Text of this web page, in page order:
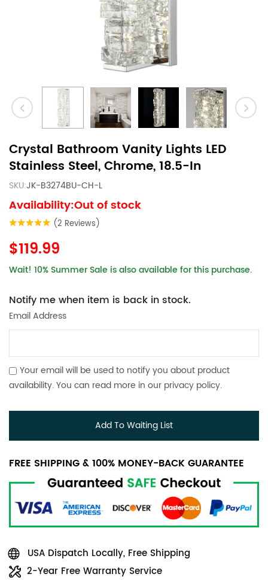
Crystal Bathroom Vanity Lights LED
Stainless Steel, Chrome, 18.5-In
SKU:JK-B3274BU-CH-L
Availability:Out of stock
(2 Reviews)
$119.99
Wait! 10% Summer Sale is also available for this purchase.
Notify me when item is back in stock.
Email Address
Your email will be used to notify you about product
availability. You can read more in our privacy policy.
Add To Waiting List
FREE SHIPPING & 100% MONEY-BACK GUARANTEE
USA Dispatch Locally, Free Shipping
2-Year Free Warranty Service